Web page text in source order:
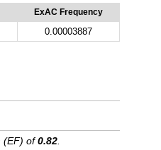
ExAC Frequency
0.00003887
(EF) of0.82